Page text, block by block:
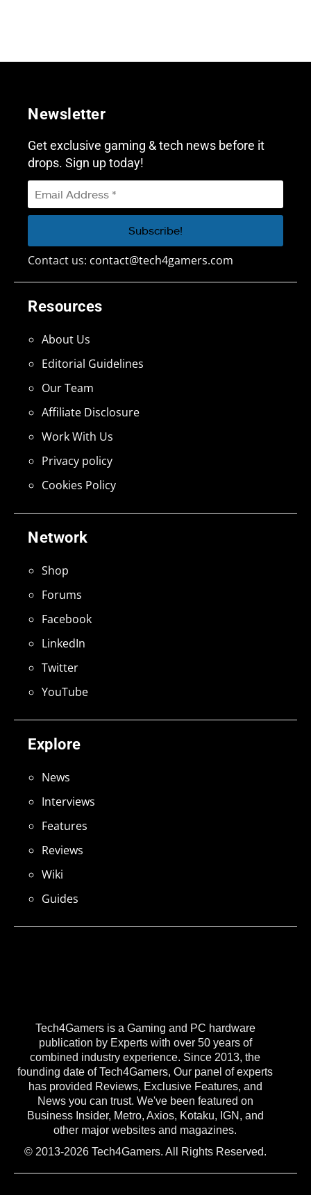
Tech4Gamers is a Gaming and PC hardware
publication by Experts with over 50 years of
combined industry experience. Since 2013, the
founding date of Tech4Gamers, Our panel of experts
has provided Reviews, Exclusive Features, and
News you can trust. We've been featured on
Business Insider, Metro, Axios, Kotaku, IGN, and
other major websites and magazines.
© 2013-2026 Tech4Gamers. All Rights Reserved.
Explore
News
Interviews
Features
Reviews
Wiki
Guides
Network
Shop
Forums
Facebook
LinkedIn
Twitter
YouTube
Resources
About Us
Editorial Guidelines
Our Team
Affiliate Disclosure
Work With Us
Privacy policy
Cookies Policy
Newsletter
Get exclusive gaming & tech news before it
drops. Sign up today!
Contact us: contact@tech4gamers.com